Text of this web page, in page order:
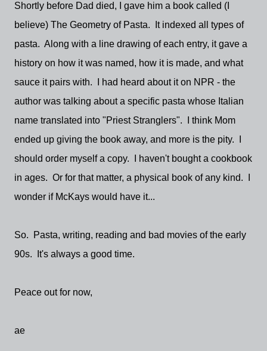
Shortly before Dad died, I gave him a book called (I
believe) The Geometry of Pasta. It indexed all types of
pasta. Along with a line drawing of each entry, it gave a
history on how it was named, how it is made, and what
sauce it pairs with. I had heard about it on NPR - the
author was talking about a specific pasta whose Italian
name translated into "Priest Stranglers". I think Mom
ended up giving the book away, and more is the pity. I
should order myself a copy. I haven't bought a cookbook
in ages. Or for that matter, a physical book of any kind. I
wonder if McKays would have it...
So. Pasta, writing, reading and bad movies of the early
90s. It's always a good time.
Peace out for now,
ae